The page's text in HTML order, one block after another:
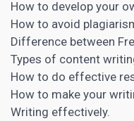
How to develop your
How to avoid
Difference between
Types of content
How to do effective
How to make your
Writing effectively.